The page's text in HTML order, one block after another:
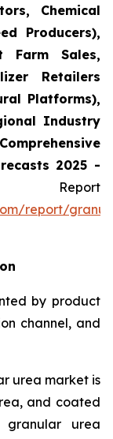
Chemical
Producers),
Farm Sales,
Retailers
Platforms),
Industry
2025 -
report/
by product
channel, and
urea market is
and coated
granular urea